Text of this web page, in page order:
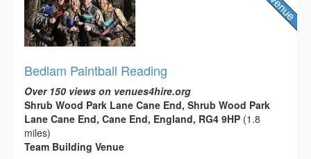
Bedlam Paintball Reading
Over 150 views on venues4hire.org
Shrub Wood Park Lane Cane End, Shrub Wood Park
Lane Cane End, Cane End, England, RG4 9HP (1.8
miles)
Team Building Venue